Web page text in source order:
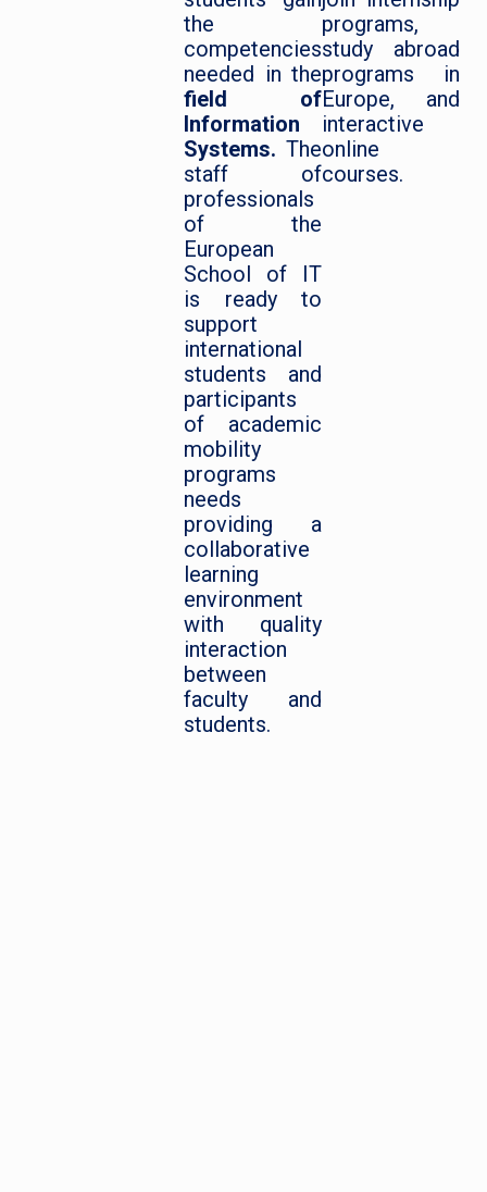
the
competencies
needed in the
field of
Information
Systems. The
staff of
professionals
of the
European
School of IT
is ready to
support
international
students and
participants
of academic
mobility
programs
needs
providing a
collaborative
learning
environment
with quality
interaction
between
faculty and
students.
programs,
study abroad
programs in
Europe, and
interactive
online
courses.